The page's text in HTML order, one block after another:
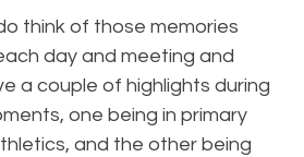
think of those memories
day and meeting and
a couple of highlights during
one being in primary
and the other being